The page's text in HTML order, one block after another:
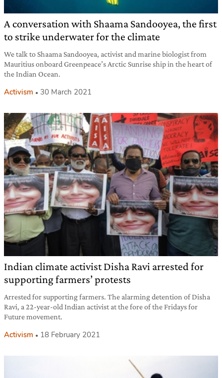
A conversation with Shaama Sandooyea, the first
to strike underwater for the climate
We talk to Shaama Sandooyea, activist and marine biologist from
Mauritius onboard Greenpeace’s Arctic Sunrise ship in the heart of
the Indian Ocean.
Activism 30 March 2021
Indian climate activist Disha Ravi arrested for
supporting farmers’ protests
Arrested for supporting farmers. The alarming detention of Disha
Ravi, a 22-year-old Indian activist at the fore of the Fridays for
Future movement.
Activism 18 February 2021